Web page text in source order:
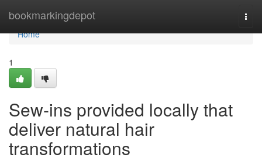
bookmarkingdepot
Home
Home
1
Sew-ins provided locally that
deliver natural hair
transformations